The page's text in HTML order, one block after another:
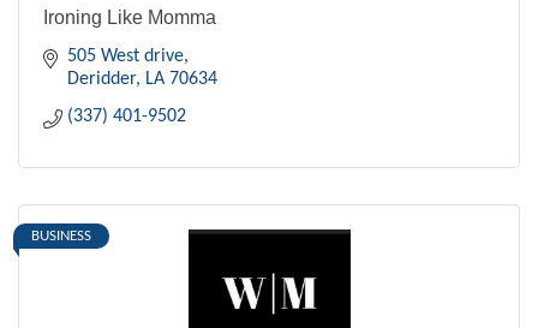
Ironing Like Momma
505 West drive
Deridder LA 70634
(337) 401-9502
BUSINESS